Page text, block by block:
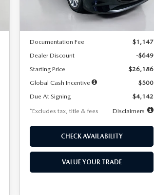
Ext.
LESS
Documentation Fee
$1,147
Dealer Discount
-$649
Starting Price
$26,186
Global Cash Incentive
$500
Due At Signing
$4,142
*Excludes tax, title & fees
Disclaimers
CHECK AVAILABILITY
VALUE YOUR TRADE